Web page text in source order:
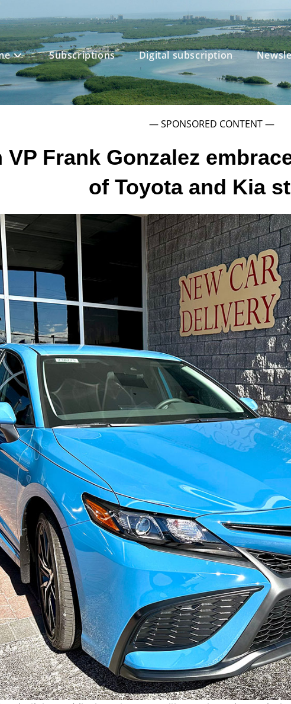
Subscriptions Digital subscription
— SPONSORED CONTENT —
VP Frank Gonzalez
of Toyota and Kia